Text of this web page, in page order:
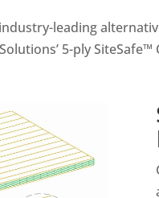
industry-leading
5-ply SiteSafe™